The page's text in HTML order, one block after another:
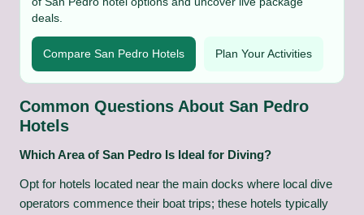
deals.
Compare San Pedro Hotels Plan Your Activities
Common Questions About San Pedro
Hotels
Which Area of San Pedro Is Ideal for Diving?
Opt for hotels located near the main docks where local dive
operators commence their boat trips; these hotels typically